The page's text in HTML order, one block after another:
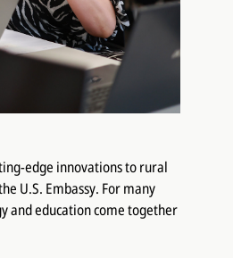
edge innovations to rural
U.S. Embassy. For many
and education come together